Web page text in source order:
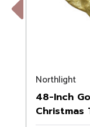
Previous
Northlight
48-Inch
Christmas